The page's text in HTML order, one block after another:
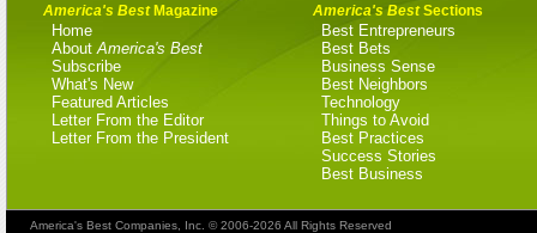
America's BestMagazine
Home
About America's Best
Subscribe
What's New
Featured Articles
Letter From the Editor
Letter From the President
America's BestSections
Best Entrepreneurs
Best Bets
Business Sense
Best Neighbors
Technology
Things to Avoid
Best Practices
Success Stories
Best Business
America's Best Companies, Inc. © 2006-2026 All Rights Reserved